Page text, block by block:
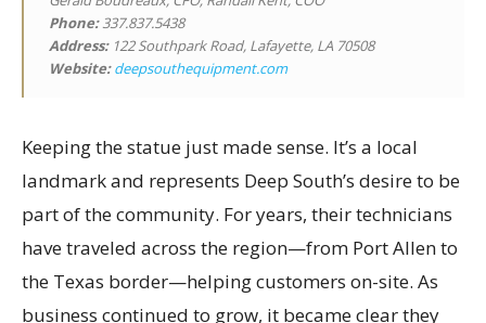
Phone:337.837.5438
Address:122 Southpark Road, Lafayette, LA 70508
Website:deepsouthequipment.com
Keeping the statue just made sense. It’s a local
landmark and represents Deep South’s desire to be
part of the community. For years, their technicians
have traveled across the region—from Port Allen to
the Texas border—helping customers on-site. As
business continued to grow, it became clear they